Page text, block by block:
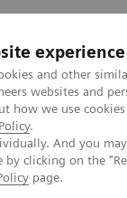
experience
and other
websites and
how we use
.
And you
by clicking on the
page.
Edukacja i
i choroby